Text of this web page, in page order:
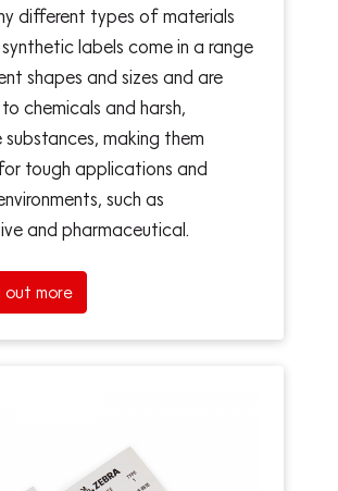
different types of materials
labels come in a range
shapes and sizes and are
chemicals and harsh,
making them
tough applications and
such as
and pharmaceutical.
out more